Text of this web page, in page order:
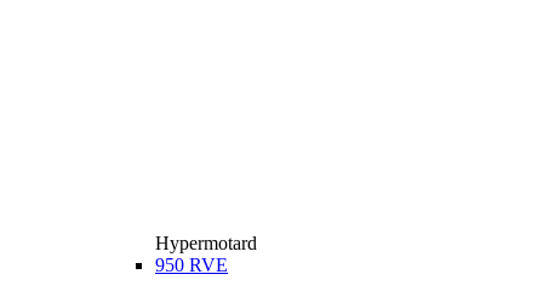
Hypermotard
950 RVE